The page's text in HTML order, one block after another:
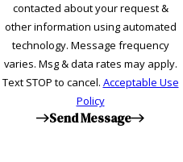
contacted about your request &
other information using automated
technology. Message frequency
varies. Msg & data rates may apply.
Text STOP to cancel. Acceptable Use
Policy
Send Message